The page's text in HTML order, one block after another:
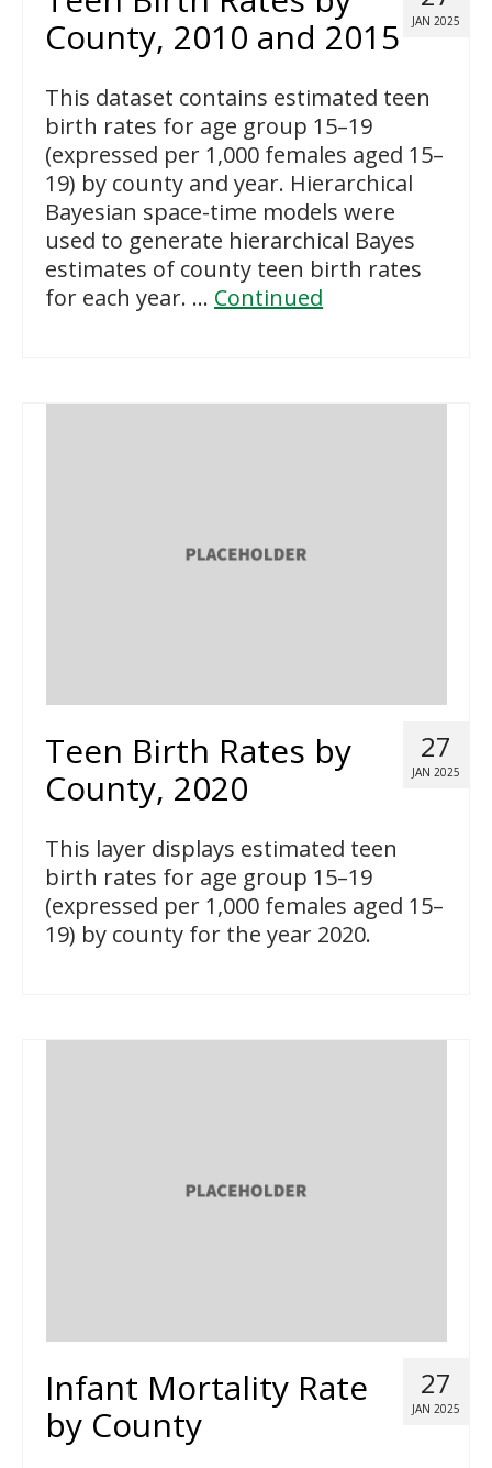
JAN 2025
County, 2010 and 2015
This dataset contains estimated teen
birth rates for age group 15–19
(expressed per 1,000 females aged 15–
19) by county and year. Hierarchical
Bayesian space-time models were
used to generate hierarchical Bayes
estimates of county teen birth rates
for each year. … Continued
27
JAN 2025
Teen Birth Rates by
County, 2020
This layer displays estimated teen
birth rates for age group 15–19
(expressed per 1,000 females aged 15–
19) by county for the year 2020.
27
JAN 2025
Infant Mortality Rate
by County